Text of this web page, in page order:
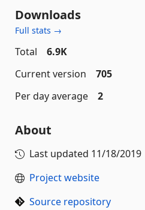
Downloads
Full stats →
Total
6.9K
Current version
705
Per day average
2
About
Last updated 11/18/2019
Project website
Source repository